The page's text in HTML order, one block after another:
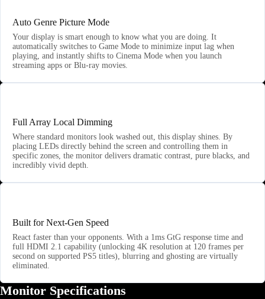
Auto Genre Picture Mode
Your display is smart enough to know what you are doing. It
automatically switches to Game Mode to minimize input lag when
playing, and instantly shifts to Cinema Mode when you launch
streaming apps or Blu-ray movies.
Full Array Local Dimming
Where standard monitors look washed out, this display shines. By
placing LEDs directly behind the screen and controlling them in
specific zones, the monitor delivers dramatic contrast, pure blacks, and
incredibly vivid depth.
Built for Next-Gen Speed
React faster than your opponents. With a 1ms GtG response time and
full HDMI 2.1 capability (unlocking 4K resolution at 120 frames per
second on supported PS5 titles), blurring and ghosting are virtually
eliminated.
Monitor Specifications